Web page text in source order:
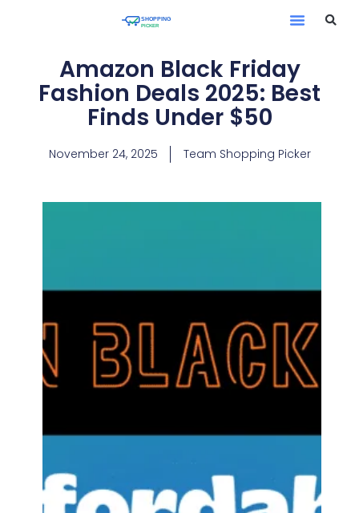
Amazon Black Friday
Fashion Deals 2025: Best
Finds Under $50
November 24, 2025 Team Shopping Picker